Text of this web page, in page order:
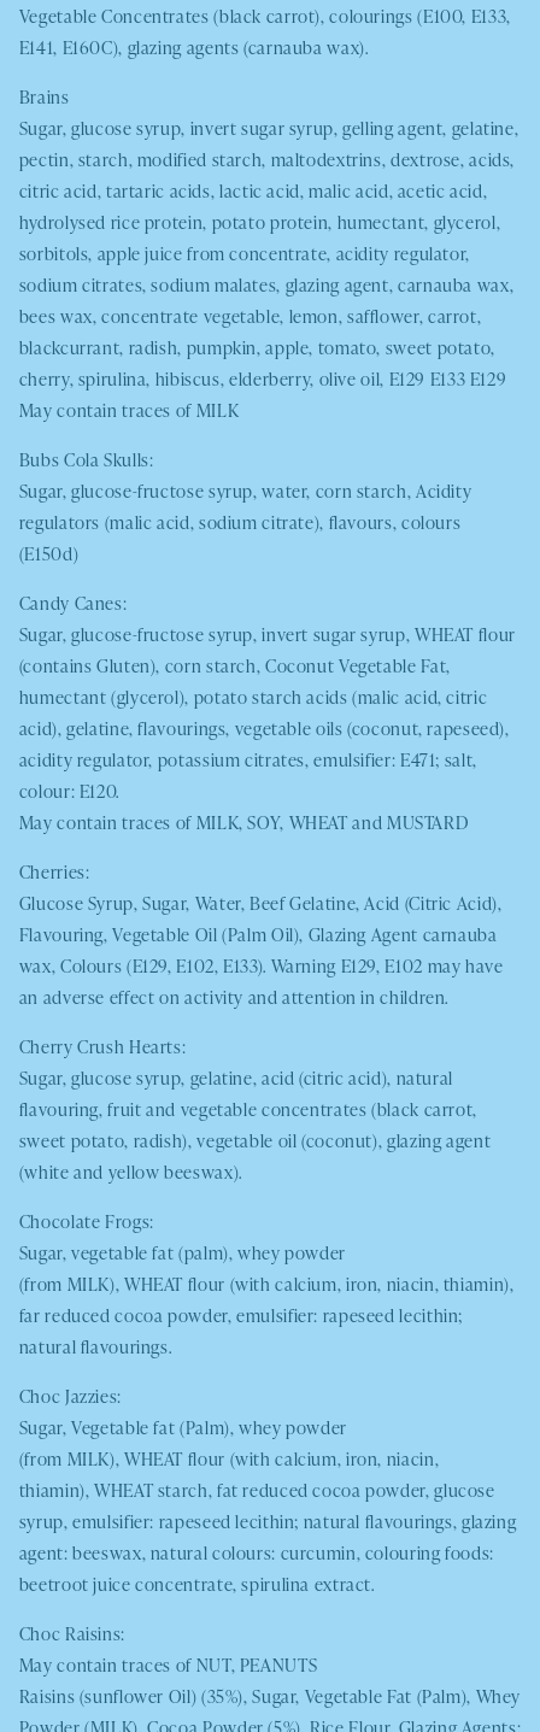
Vegetable Concentrates (black carrot), colourings (E100, E133,
E141, E160C), glazing agents (carnauba wax).
Brains
Sugar, glucose syrup, invert sugar syrup, gelling agent, gelatine,
pectin, starch, modified starch, maltodextrins, dextrose, acids,
citric acid, tartaric acids, lactic acid, malic acid, acetic acid,
hydrolysed rice protein, potato protein, humectant, glycerol,
sorbitols, apple juice from concentrate, acidity regulator,
sodium citrates, sodium malates, glazing agent, carnauba wax,
bees wax, concentrate vegetable, lemon, safflower, carrot,
blackcurrant, radish, pumpkin, apple, tomato, sweet potato,
cherry, spirulina, hibiscus, elderberry, olive oil, E129 E133 E129
May contain traces ofMILK
Bubs Cola Skulls:
Sugar, glucose-fructose syrup, water, corn starch, Acidity
regulators (malic acid, sodium citrate), flavours, colours
(E150d)
Candy Canes:
Sugar, glucose-fructose syrup, invert sugar syrup,WHEAT flour
(contains Gluten), corn starch, Coconut Vegetable Fat,
humectant (glycerol), potato starch acids (malic acid, citric
acid), gelatine, flavourings, vegetable oils (coconut, rapeseed),
acidity regulator, potassium citrates, emulsifier: E471; salt,
colour: E120.
May contain traces ofMILK,SOY, WHEATandMUSTARD
Cherries:
Glucose Syrup, Sugar, Water, Beef Gelatine, Acid (Citric Acid),
Flavouring, Vegetable Oil (Palm Oil), Glazing Agent carnauba
wax, Colours (E129, E102, E133). Warning E129, E102 may have
an adverse effect on activity and attention in children.
Cherry Crush Hearts:
Sugar, glucose syrup, gelatine, acid (citric acid), natural
flavouring, fruit and vegetable concentrates (black carrot,
sweet potato, radish), vegetable oil (coconut), glazing agent
(white and yellow beeswax).
Chocolate Frogs:
Sugar, vegetable fat (palm), whey powder
(from MILK),WHEAT flour (with calcium, iron, niacin, thiamin),
far reduced cocoa powder, emulsifier: rapeseed lecithin;
natural flavourings.
Choc Jazzies:
Sugar, Vegetable fat (Palm), whey powder
(from MILK),WHEAT flour (with calcium, iron, niacin,
thiamin),WHEATstarch, fat reduced cocoa powder, glucose
syrup, emulsifier: rapeseed lecithin; natural flavourings, glazing
agent: beeswax, natural colours: curcumin, colouring foods:
beetroot juice concentrate, spirulina extract.
Choc Raisins:
May contain traces ofNUT, PEANUTS
Raisins (sunflower Oil) (35%), Sugar, Vegetable Fat (Palm), Whey